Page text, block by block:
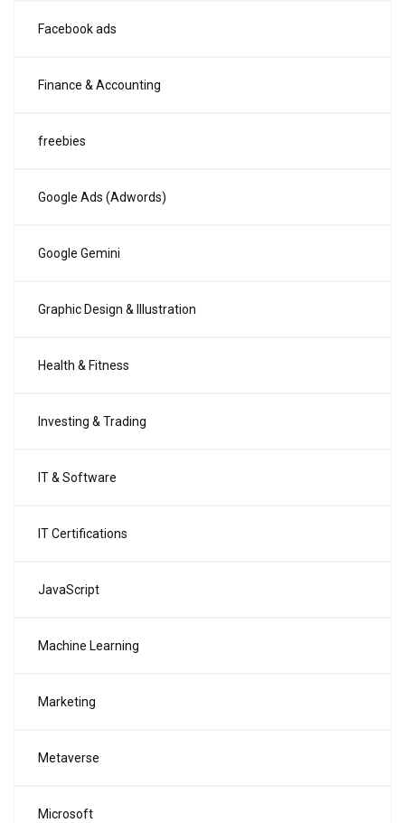
Facebook ads
Finance & Accounting
freebies
Google Ads (Adwords)
Google Gemini
Graphic Design & Illustration
Health & Fitness
Investing & Trading
IT & Software
IT Certifications
JavaScript
Machine Learning
Marketing
Metaverse
Microsoft